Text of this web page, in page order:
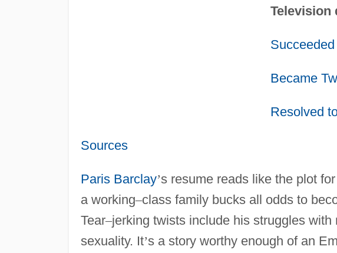
Television
Became
Resolved
Sources
Paris Barclay’s resume reads like the plot
a working–class family bucks all odds to
Tear–jerking twists include his struggles
sexuality. It’s a story worthy enough of an